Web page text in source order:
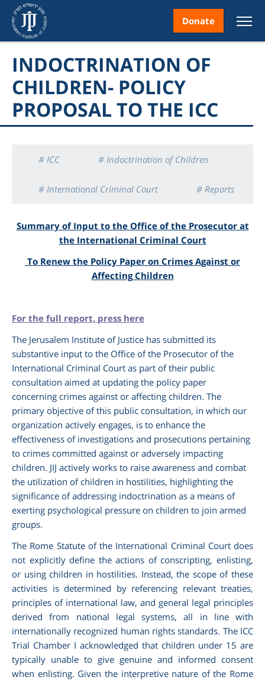
Donate
INDOCTRINATION OF
CHILDREN- POLICY
PROPOSAL TO THE ICC
# ICC # Indoctrination of Children
# International Criminal Court # Reports
Summary of Input to the Office of the Prosecutor at
the International Criminal Court
To Renew the Policy Paper on Crimes Against or
Affecting Children
For the full report, press here
The Jerusalem Institute of Justice has submitted its
substantive input to the Office of the Prosecutor of the
International Criminal Court as part of their public
consultation aimed at updating the policy paper
concerning crimes against or affecting children. The
primary objective of this public consultation, in which our
organization actively engages, is to enhance the
effectiveness of investigations and prosecutions pertaining
to crimes committed against or adversely impacting
children. JIJ actively works to raise awareness and combat
the utilization of children in hostilities, highlighting the
significance of addressing indoctrination as a means of
exerting psychological pressure on children to join armed
groups.
The Rome Statute of the International Criminal Court does
not explicitly define the actions of conscripting, enlisting,
or using children in hostilities. Instead, the scope of these
activities is determined by referencing relevant treaties,
principles of international law, and general legal principles
derived from national legal systems, all in line with
internationally recognized human rights standards. The ICC
Trial Chamber I acknowledged that children under 15 are
typically unable to give genuine and informed consent
when enlisting. Given the interpretive nature of the Rome